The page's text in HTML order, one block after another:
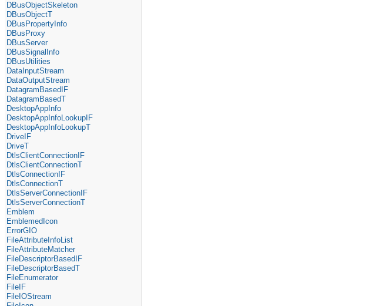
DBusObjectSkeleton
DBusObjectT
DBusPropertyInfo
DBusProxy
DBusServer
DBusSignalInfo
DBusUtilities
DataInputStream
DataOutputStream
DatagramBasedIF
DatagramBasedT
DesktopAppInfo
DesktopAppInfoLookupIF
DesktopAppInfoLookupT
DriveIF
DriveT
DtlsClientConnectionIF
DtlsClientConnectionT
DtlsConnectionIF
DtlsConnectionT
DtlsServerConnectionIF
DtlsServerConnectionT
Emblem
EmblemedIcon
ErrorGIO
FileAttributeInfoList
FileAttributeMatcher
FileDescriptorBasedIF
FileDescriptorBasedT
FileEnumerator
FileIF
FileIOStream